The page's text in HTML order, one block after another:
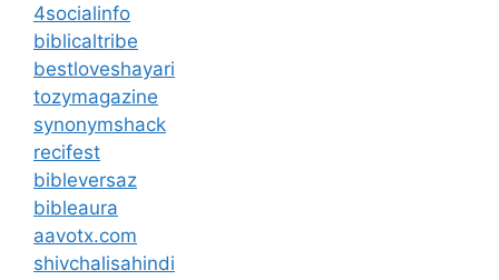
4socialinfo
biblicaltribe
bestloveshayari
tozymagazine
synonymshack
recifest
bibleversaz
bibleaura
aavotx.com
shivchalisahindi